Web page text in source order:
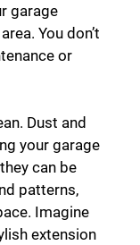
garage
You don’t
or
Dust and
your garage
can be
patterns,
Imagine
extension